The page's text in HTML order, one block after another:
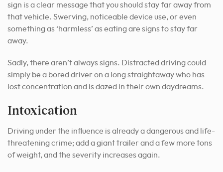
sign is a clear message that you should stay far away from
that vehicle. Swerving, noticeable device use, or even
something as ‘harmless’ as eating are signs to stay far
away.
Sadly, there aren’t always signs. Distracted driving could
simply be a bored driver on a long straightaway who has
lost concentration and is dazed in their own daydreams.
Intoxication
Driving under the influence is already a dangerous and life-
threatening crime; add a giant trailer and a few more tons
of weight, and the severity increases again.